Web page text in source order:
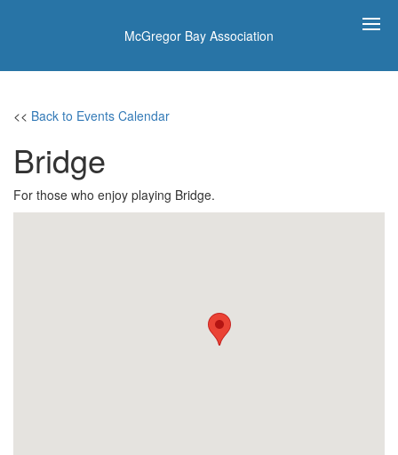
McGregor Bay Association
<< Back to Events Calendar
Bridge
For those who enjoy playing Bridge.